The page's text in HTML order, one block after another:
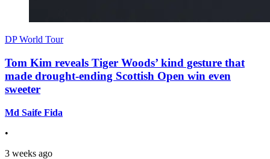
DP World Tour
Tom Kim reveals Tiger Woods’ kind gesture that
made drought-ending Scottish Open win even
sweeter
Md Saife Fida
•
3 weeks ago